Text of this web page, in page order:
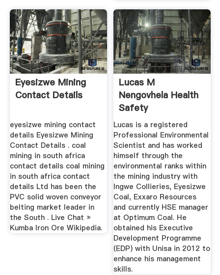
Eyesizwe Mining
Contact Details
eyesizwe mining contact
details Eyesizwe Mining
Contact Details . coal
mining in south africa
contact details coal mining
in south africa contact
details Ltd has been the
PVC solid woven conveyor
belting market leader in
the South . Live Chat »
Kumba Iron Ore Wikipedia.
Lucas M
Nengovhela Health
Safety
Environmental
Manager ...
Lucas is a registered
Professional Environmental
Scientist and has worked
himself through the
environmental ranks within
the mining industry with
Ingwe Collieries, Eyesizwe
Coal, Exxaro Resources
and currently HSE manager
at Optimum Coal. He
obtained his Executive
Development Programme
(EDP) with Unisa in 2012 to
enhance his management
skills.